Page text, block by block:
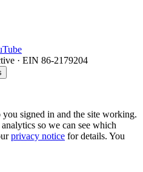
· EIN 86-2179204
you signed in and the site working.
so we can see which
privacy notice for details. You